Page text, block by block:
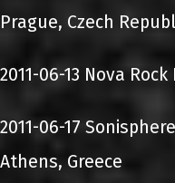
Prague, Czech
2011-06-13 Nova
2011-06-17
Athens, Greece